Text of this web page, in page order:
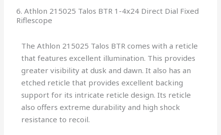
6. Athlon 215025 Talos BTR 1-4x24 Direct Dial Fixed
Riflescope
The Athlon 215025 Talos BTR comes with a reticle
that features excellent illumination. This provides
greater visibility at dusk and dawn. It also has an
etched reticle that provides excellent backing
support for its intricate reticle design. Its reticle
also offers extreme durability and high shock
resistance to recoil.